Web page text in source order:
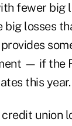
fewer big
big losses
— if the
this year.
union